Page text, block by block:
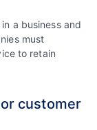
a business and
must
to retain
customer